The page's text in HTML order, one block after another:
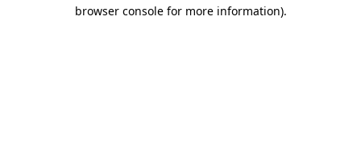
browser console for more information).